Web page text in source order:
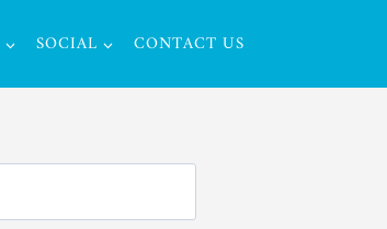
SOCIAL CONTACT US